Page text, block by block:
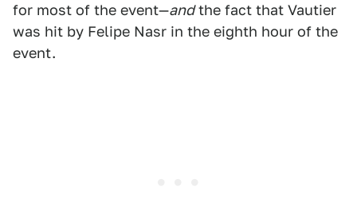
for most of the event—andthe fact that Vautier
was hit by Felipe Nasr in the eighth hour of the
event.